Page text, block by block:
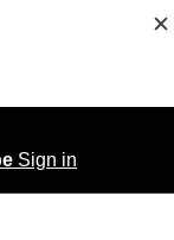
Sign in